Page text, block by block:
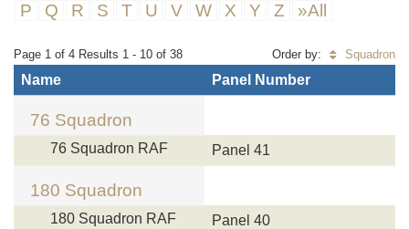
P
Q R S T U V W X Y Z »All
Page 1 of 4 Results 1 - 10 of 38 Order by: Squadron
Name Panel Number
76 Squadron
76 Squadron RAF Panel 41
180 Squadron
180 Squadron RAF Panel 40